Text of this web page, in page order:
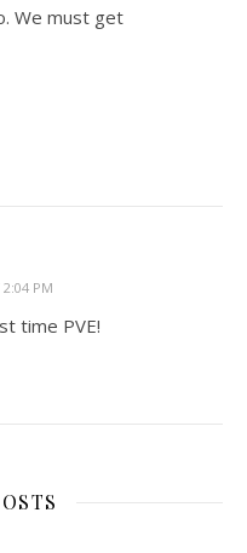
We must get
2:04 PM
time PVE!